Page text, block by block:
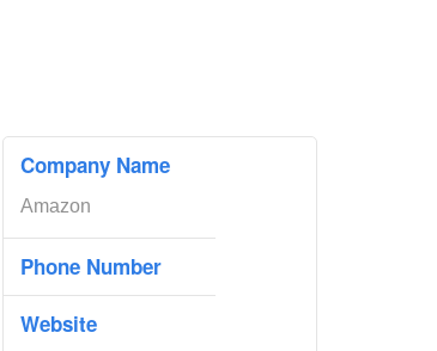
Company Name
Amazon
Phone Number
Website